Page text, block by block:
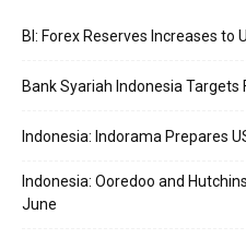
BI: Forex Reserves Increases to
Bank Syariah Indonesia Targets
Indonesia: Indorama Prepares
Indonesia: Ooredoo and
June